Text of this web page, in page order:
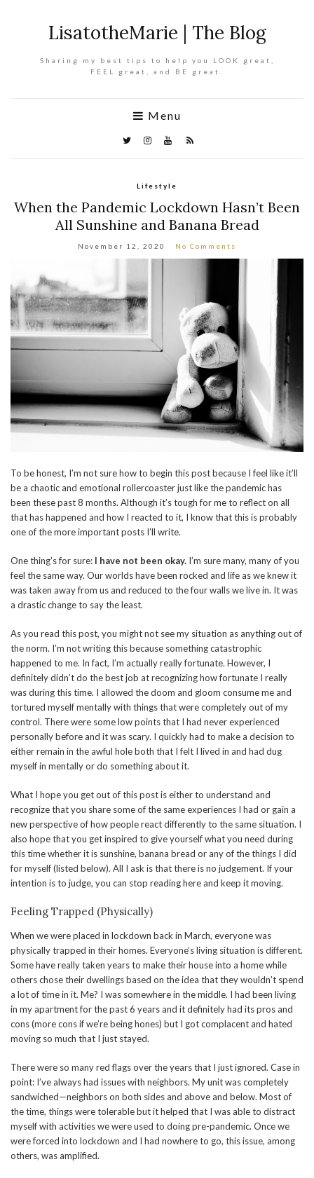
LisatotheMarie | The Blog
Sharing my best tips to help you LOOK great,
FEEL great, and BE great.
Menu
Lifestyle
When the Pandemic Lockdown Hasn’t Been
All Sunshine and Banana Bread
November 12, 2020 No Comments
To be honest, I’m not sure how to begin this post because I feel like it’ll
be a chaotic and emotional rollercoaster just like the pandemic has
been these past 8 months. Although it’s tough for me to reflect on all
that has happened and how I reacted to it, I know that this is probably
one of the more important posts I’ll write.
One thing’s for sure: I have not been okay. I’m sure many, many of you
feel the same way. Our worlds have been rocked and life as we knew it
was taken away from us and reduced to the four walls we live in. It was
a drastic change to say the least.
As you read this post, you might not see my situation as anything out of
the norm. I’m not writing this because something catastrophic
happened to me. In fact, I’m actually really fortunate. However, I
definitely didn’t do the best job at recognizing how fortunate I really
was during this time. I allowed the doom and gloom consume me and
tortured myself mentally with things that were completely out of my
control. There were some low points that I had never experienced
personally before and it was scary. I quickly had to make a decision to
either remain in the awful hole both that I felt I lived in and had dug
myself in mentally or do something about it.
What I hope you get out of this post is either to understand and
recognize that you share some of the same experiences I had or gain a
new perspective of how people react differently to the same situation. I
also hope that you get inspired to give yourself what you need during
this time whether it is sunshine, banana bread or any of the things I did
for myself (listed below). All I ask is that there is no judgement. If your
intention is to judge, you can stop reading here and keep it moving.
Feeling Trapped (Physically)
When we were placed in lockdown back in March, everyone was
physically trapped in their homes. Everyone’s living situation is different.
Some have really taken years to make their house into a home while
others chose their dwellings based on the idea that they wouldn’t spend
a lot of time in it. Me? I was somewhere in the middle. I had been living
in my apartment for the past 6 years and it definitely had its pros and
cons (more cons if we’re being hones) but I got complacent and hated
moving so much that I just stayed.
There were so many red flags over the years that I just ignored. Case in
point: I’ve always had issues with neighbors. My unit was completely
sandwiched—neighbors on both sides and above and below. Most of
the time, things were tolerable but it helped that I was able to distract
myself with activities we were used to doing pre-pandemic. Once we
were forced into lockdown and I had nowhere to go, this issue, among
others, was amplified.